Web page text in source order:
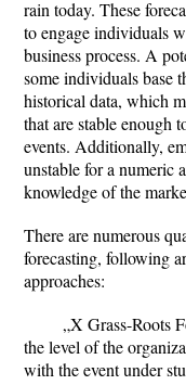
rain today. These
to engage individuals
business process. A
some individuals base
historical data, which
that are stable enough
events. Additionally,
unstable for a numeric
knowledge of the
There are numerous
forecasting, following
approaches:
„X Grass-Roots
the level of the
with the event under